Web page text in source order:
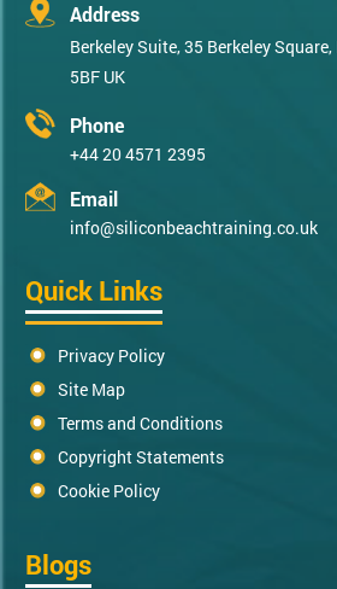
Address
Berkeley Suite, 35 Berkeley
5BF UK
Phone
+44 20 4571 2395
Email
info@siliconbeachtraining.co.uk
Quick Links
Privacy Policy
Site Map
Terms and Conditions
Copyright Statements
Cookie Policy
Blogs